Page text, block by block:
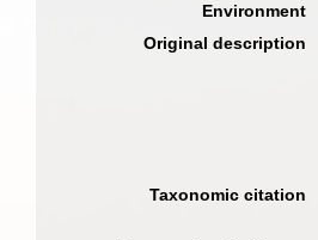
Environment
Original description
Taxonomic citation